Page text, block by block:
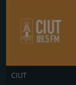
CIUT